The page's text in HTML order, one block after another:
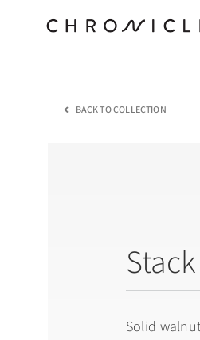
BACK TO COLLECTION
Solid